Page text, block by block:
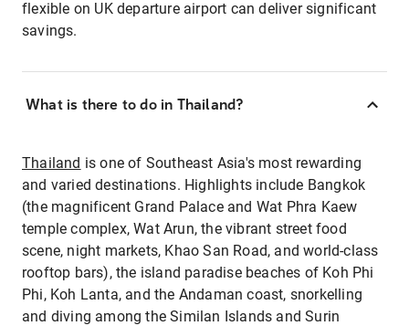
flexible on UK departure airport can deliver significant
savings.
What is there to do in Thailand?
Thailand is one of Southeast Asia's most rewarding
and varied destinations. Highlights include Bangkok
(the magnificent Grand Palace and Wat Phra Kaew
temple complex, Wat Arun, the vibrant street food
scene, night markets, Khao San Road, and world-class
rooftop bars), the island paradise beaches of Koh Phi
Phi, Koh Lanta, and the Andaman coast, snorkelling
and diving among the Similan Islands and Surin